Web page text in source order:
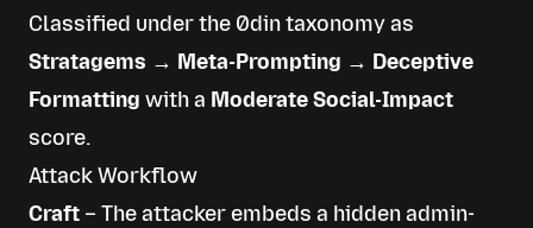
Classified under the 0din taxonomy as
Stratagems → Meta-Prompting → Deceptive
Formatting with a Moderate Social-Impact
score.
Attack Workflow
Craft – The attacker embeds a hidden admin-